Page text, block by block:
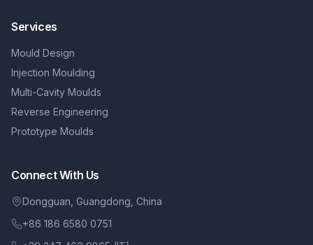
Services
Mould Design
Injection Moulding
Multi-Cavity Moulds
Reverse Engineering
Prototype Moulds
Connect With Us
Dongguan, Guangdong, China
+86 186 6580 0751